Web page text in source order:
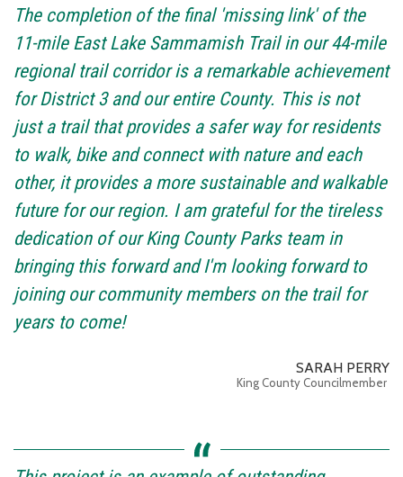
The completion of the final 'missing link' of the
11-mile East Lake Sammamish Trail in our 44-mile
regional trail corridor is a remarkable achievement
for District 3 and our entire County. This is not
just a trail that provides a safer way for residents
to walk, bike and connect with nature and each
other, it provides a more sustainable and walkable
future for our region. I am grateful for the tireless
dedication of our King County Parks team in
bringing this forward and I'm looking forward to
joining our community members on the trail for
years to come!
SARAH PERRY
King County Councilmember